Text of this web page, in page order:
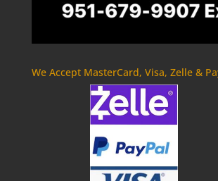
We Accept MasterCard, Visa, Zelle &